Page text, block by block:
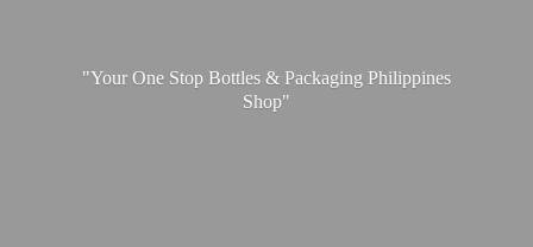
"Your One Stop Bottles & Packaging Philippines
Shop"